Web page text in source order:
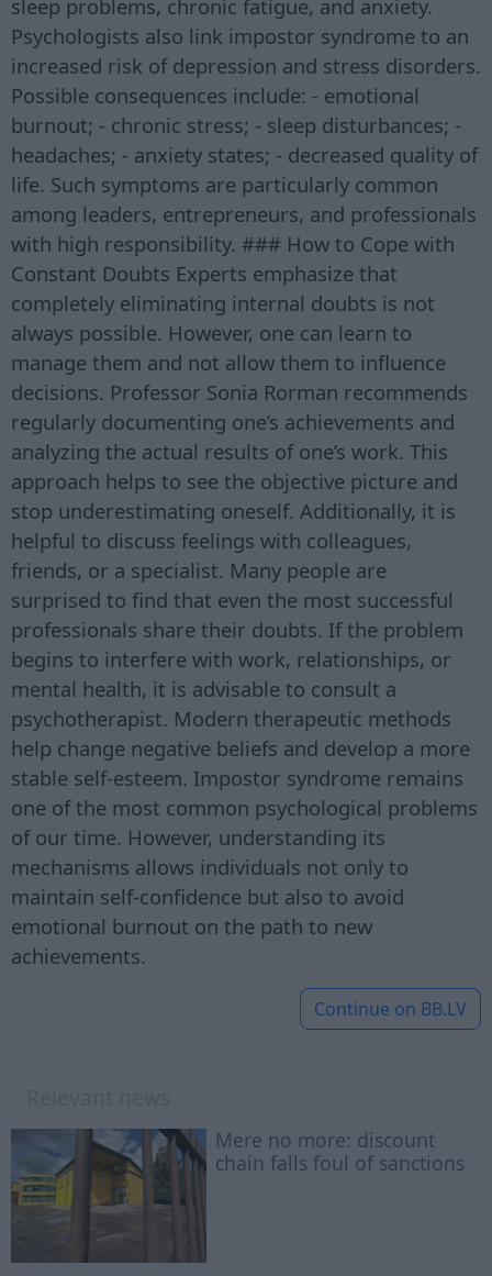
sleep problems, chronic fatigue, and anxiety.
Psychologists also link impostor syndrome to an
increased risk of depression and stress disorders.
Possible consequences include: - emotional
burnout; - chronic stress; - sleep disturbances; -
headaches; - anxiety states; - decreased quality of
life. Such symptoms are particularly common
among leaders, entrepreneurs, and professionals
with high responsibility. ### How to Cope with
Constant Doubts Experts emphasize that
completely eliminating internal doubts is not
always possible. However, one can learn to
manage them and not allow them to influence
decisions. Professor Sonia Rorman recommends
regularly documenting one’s achievements and
analyzing the actual results of one’s work. This
approach helps to see the objective picture and
stop underestimating oneself. Additionally, it is
helpful to discuss feelings with colleagues,
friends, or a specialist. Many people are
surprised to find that even the most successful
professionals share their doubts. If the problem
begins to interfere with work, relationships, or
mental health, it is advisable to consult a
psychotherapist. Modern therapeutic methods
help change negative beliefs and develop a more
stable self-esteem. Impostor syndrome remains
one of the most common psychological problems
of our time. However, understanding its
mechanisms allows individuals not only to
maintain self-confidence but also to avoid
emotional burnout on the path to new
achievements.
Continue on BB.LV
Mere no more: discount
chain falls foul of sanctions